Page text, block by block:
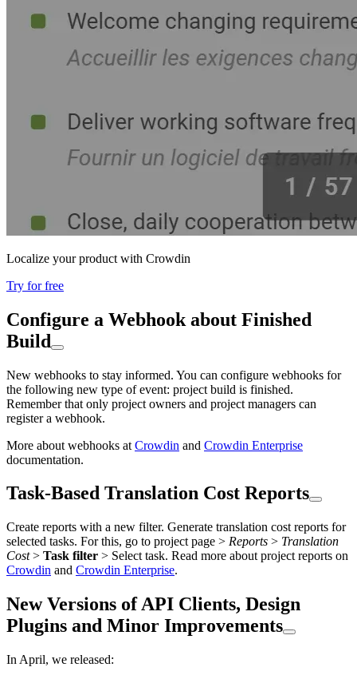
Localize your product with Crowdin
Try for free
Configure a Webhook about Finished
Build
New webhooks to stay informed. You can configure webhooks for
the following new type of event: project build is finished.
Remember that only project owners and project managers can
register a webhook.
More about webhooks at Crowdin and Crowdin Enterprise
documentation.
Task-Based Translation Cost Reports
Create reports with a new filter. Generate translation cost reports for
selected tasks. For this, go to project page > Reports > Translation
Cost> Task filter > Select task. Read more about project reports on
Crowdin and Crowdin Enterprise.
New Versions of API Clients, Design
Plugins and Minor Improvements
In April, we released: